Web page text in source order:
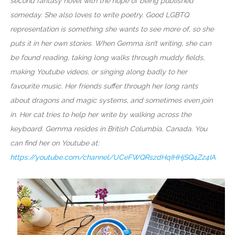
someday. She also loves to write poetry. Good LGBTQ
representation is something she wants to see more of, so she
puts it in her own stories. When Gemma isn’t writing, she can
be found reading, taking long walks through muddy fields,
making Youtube videos, or singing along badly to her
favourite music. Her friends suffer through her long rants
about dragons and magic systems, and sometimes even join
in. Her cat tries to help her write by walking across the
keyboard. Gemma resides in British Columbia, Canada. You
can find her on Youtube at:
https://youtube.com/channel/UCeFWQRszdHqIHHjSQ4Zz4IA